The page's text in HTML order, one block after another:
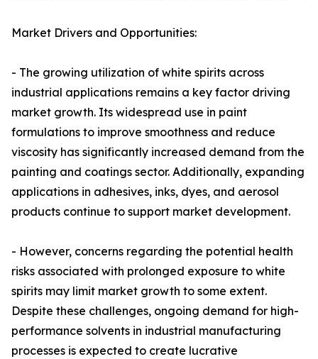
Market Drivers and Opportunities:
- The growing utilization of white spirits across
industrial applications remains a key factor driving
market growth. Its widespread use in paint
formulations to improve smoothness and reduce
viscosity has significantly increased demand from the
painting and coatings sector. Additionally, expanding
applications in adhesives, inks, dyes, and aerosol
products continue to support market development.
- However, concerns regarding the potential health
risks associated with prolonged exposure to white
spirits may limit market growth to some extent.
Despite these challenges, ongoing demand for high-
performance solvents in industrial manufacturing
processes is expected to create lucrative